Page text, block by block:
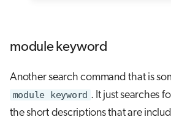
module keyword
Another search command that is
module keyword . It just searches
the short descriptions that are